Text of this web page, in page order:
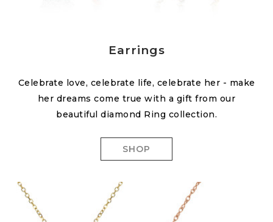
Earrings
Celebrate love, celebrate life, celebrate her - make
her dreams come true with a gift from our
beautiful diamond Ring collection.
SHOP